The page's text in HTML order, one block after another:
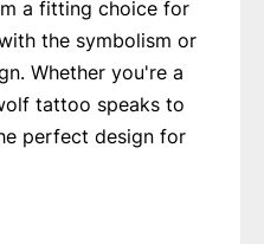
a fitting choice for
the symbolism or
Whether you're a
tattoo speaks to
perfect design for